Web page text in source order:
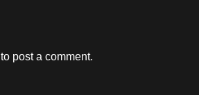
to post a comment.